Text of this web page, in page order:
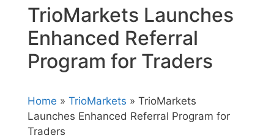
TrioMarkets Launches
Enhanced Referral
Program for Traders
Home » TrioMarkets » TrioMarkets
Launches Enhanced Referral Program for
Traders